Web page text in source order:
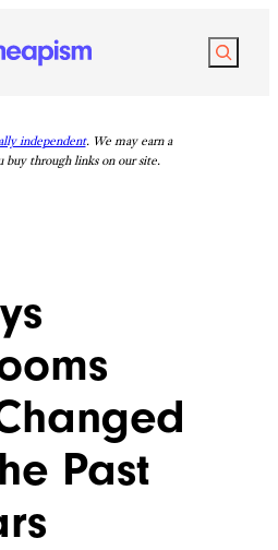
Search
independent. We may earn a
buy through links on our site.
Past